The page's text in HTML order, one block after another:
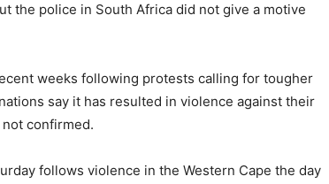
the police in South Africa did not give a motive
weeks following protests calling for tougher
say it has resulted in violence against their
confirmed.
follows violence in the Western Cape the day